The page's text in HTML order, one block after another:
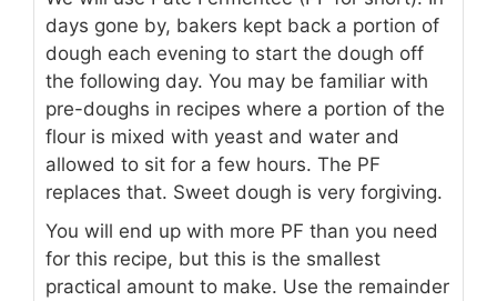
days gone by, bakers kept back a portion of
dough each evening to start the dough off
the following day. You may be familiar with
pre-doughs in recipes where a portion of the
flour is mixed with yeast and water and
allowed to sit for a few hours. The PF
replaces that. Sweet dough is very forgiving.
You will end up with more PF than you need
for this recipe, but this is the smallest
practical amount to make. Use the remainder